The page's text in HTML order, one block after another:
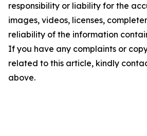
responsibility or liability for the
images, videos, licenses,
reliability of the information
If you have any complaints or
related to this article, kindly
above.